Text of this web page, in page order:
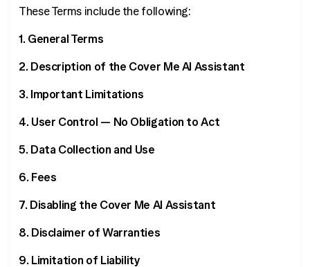
These Terms include the following:
1. General Terms
2. Description of the Cover Me AI Assistant
3. Important Limitations
4. User Control — No Obligation to Act
5. Data Collection and Use
6. Fees
7. Disabling the Cover Me AI Assistant
8. Disclaimer of Warranties
9. Limitation of Liability